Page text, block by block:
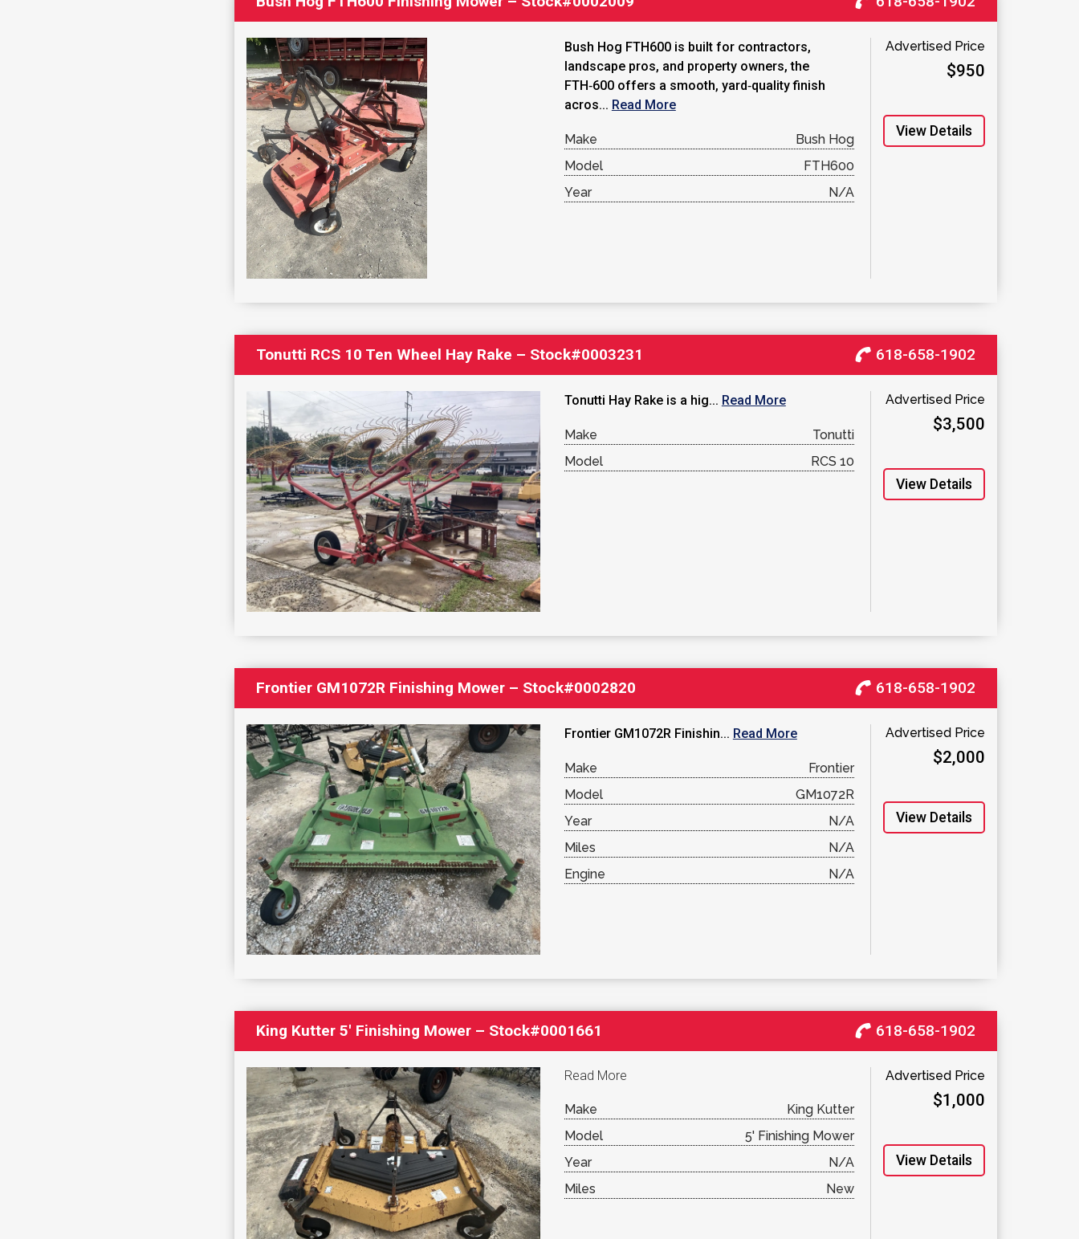
Bush Hog FTH600 is built for contractors,
landscape pros, and property owners, the
FTH‑600 offers a smooth, yard‑quality finish
acros... Read More
Make
Bush Hog
Model
FTH600
Year
N/A
Advertised Price
$950
View Details
Tonutti RCS 10 Ten Wheel Hay Rake – Stock#0003231 618-658-1902
Tonutti Hay Rake is a hig... Read More
Make
Tonutti
Model
RCS 10
Advertised Price
$3,500
View Details
Frontier GM1072R Finishing Mower – Stock#0002820 618-658-1902
Frontier GM1072R Finishin... Read More
Make
Frontier
Model
GM1072R
Year
N/A
Miles
N/A
Engine
N/A
Advertised Price
$2,000
View Details
King Kutter 5′ Finishing Mower – Stock#0001661 618-658-1902
Read More
Make
King Kutter
Model
5' Finishing Mower
Year
N/A
Miles
New
Advertised Price
$1,000
View Details